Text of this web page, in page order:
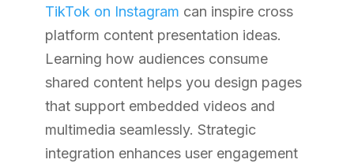
TikTok on Instagram can inspire cross
platform content presentation ideas.
Learning how audiences consume
shared content helps you design pages
that support embedded videos and
multimedia seamlessly. Strategic
integration enhances user engagement